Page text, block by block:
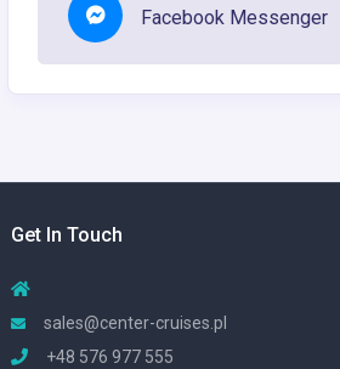
Facebook Messenger
Get In Touch
sales@center-cruises.pl
+48 576 977 555